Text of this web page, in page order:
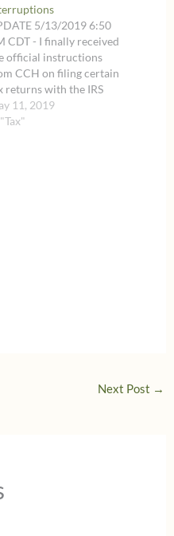
5/13/2019 6:50
CDT - I finally received
official instructions
CCH on filing certain
returns with the IRS
the May 15, 2019
within the
11, 2019
Next Post →